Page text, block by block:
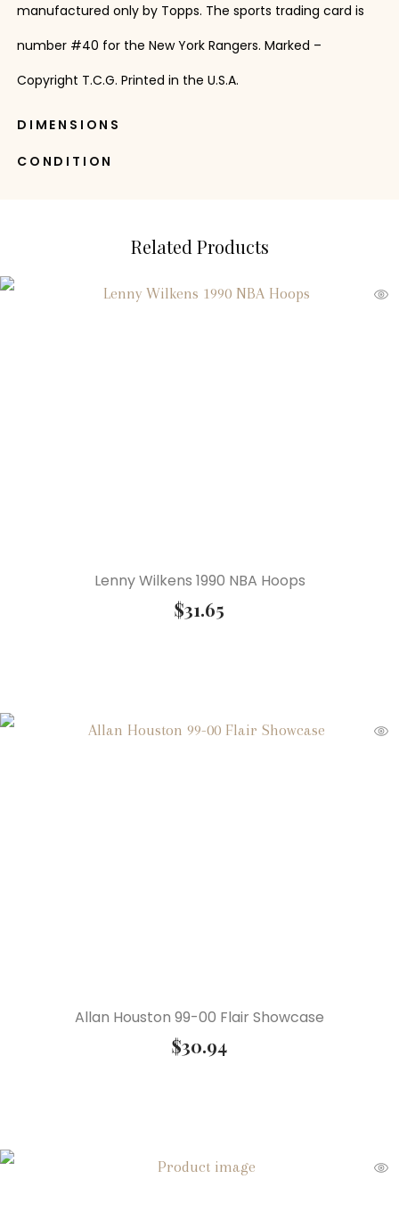
manufactured only by Topps. The sports trading card is
number #40 for the New York Rangers. Marked –
Copyright T.C.G. Printed in the U.S.A.
DIMENSIONS
CONDITION
Related Products
Lenny Wilkens 1990 NBA Hoops
$31.65
Allan Houston 99-00 Flair Showcase
$30.94